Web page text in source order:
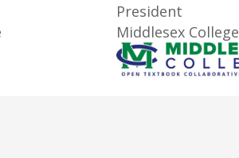
President
Middlesex College